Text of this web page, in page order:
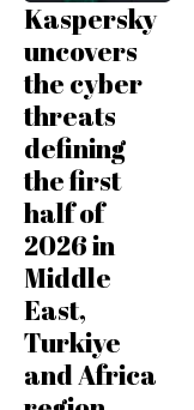
Kaspersky
uncovers
the cyber
threats
defining
the first
half of
2026 in
Middle
East,
Turkiye
and Africa